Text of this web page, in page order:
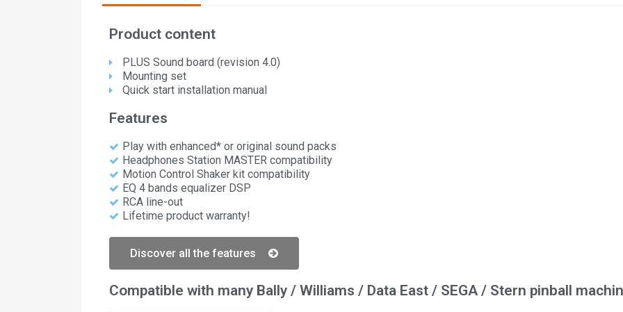
Product content
PLUS Sound board (revision 4.0)​
Mounting set
Quick start installation manual
Features
Play with enhanced* or original sound packs
Headphones Station MASTER compatibility
Motion Control Shaker kit compatibility
EQ 4 bands equalizer DSP
RCA line-out
Lifetime product warranty!
Discover all the features
Compatible with many Bally / Williams / Data East / SEGA / Stern pinball